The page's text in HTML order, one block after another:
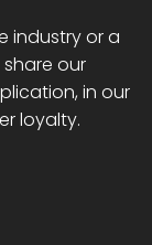
industry or a
our
in our
loyalty.